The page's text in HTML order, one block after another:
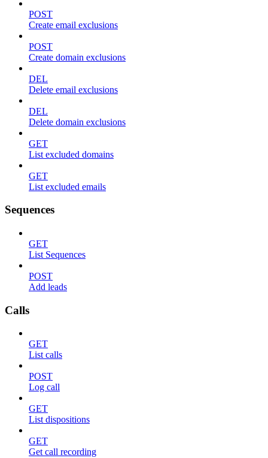
POST
Create email exclusions
POST
Create domain exclusions
DEL
Delete email exclusions
DEL
Delete domain exclusions
GET
List excluded domains
GET
List excluded emails
Sequences
GET
List Sequences
POST
Add leads
Calls
GET
List calls
POST
Log call
GET
List dispositions
GET
Get call recording